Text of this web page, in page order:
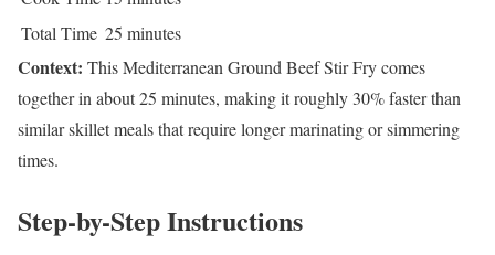
Total Time 25 minutes
Context: This Mediterranean Ground Beef Stir Fry comes
together in about 25 minutes, making it roughly 30% faster than
similar skillet meals that require longer marinating or simmering
times.
Step-by-Step Instructions